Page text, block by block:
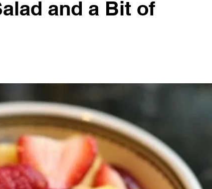
d
ASD
and a Bit of